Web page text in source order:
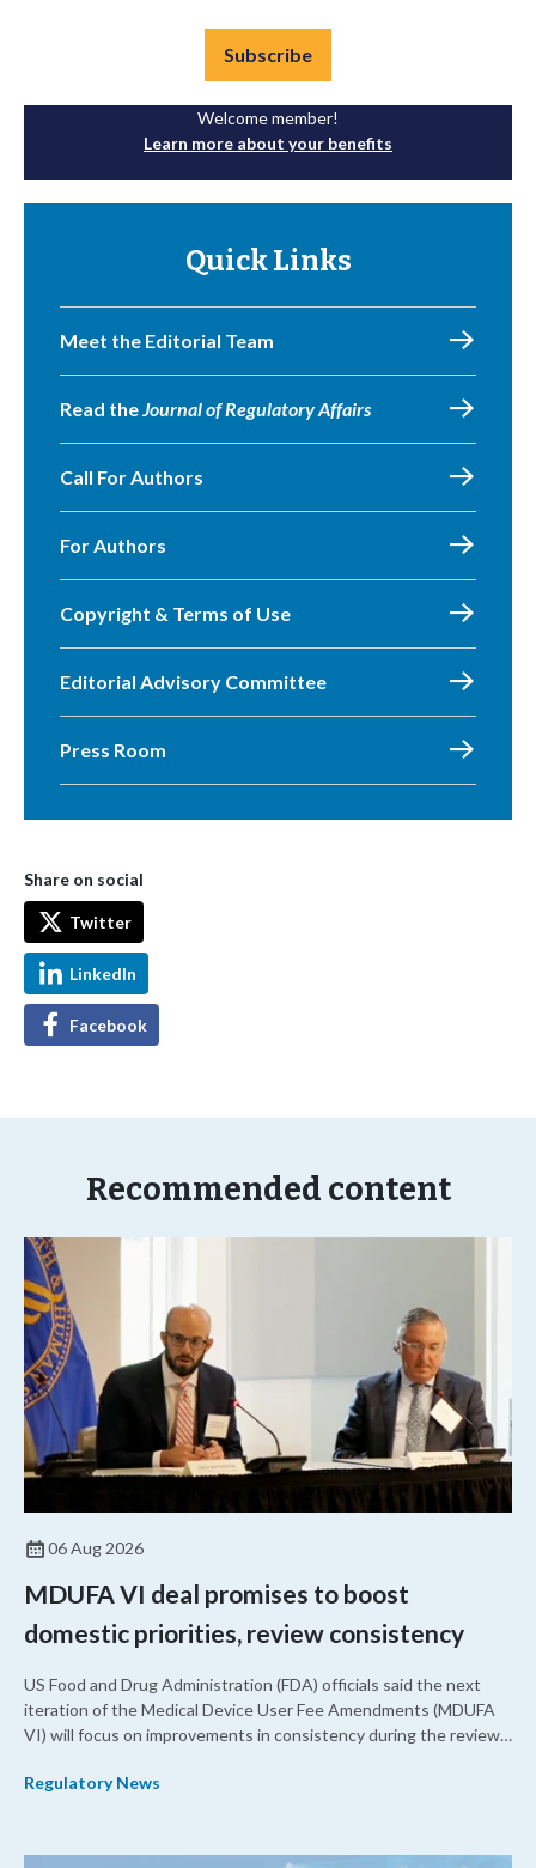
Subscribe
Welcome member!
Learn more about your benefits
Quick Links
Meet the Editorial Team
Read theJournal of Regulatory Affairs
Call For Authors
For Authors
Copyright & Terms of Use
Editorial Advisory Committee
Press Room
Share on social
Twitter
LinkedIn
Facebook
Recommended content
06 Aug 2026
MDUFA VI deal promises to boost
domestic priorities, review consistency
US Food and Drug Administration (FDA) officials said the next
iteration of the Medical Device User Fee Amendments (MDUFA
VI) will focus on improvements in consistency during the review
shorter review timelines compared to MDUFA V.
Regulatory News